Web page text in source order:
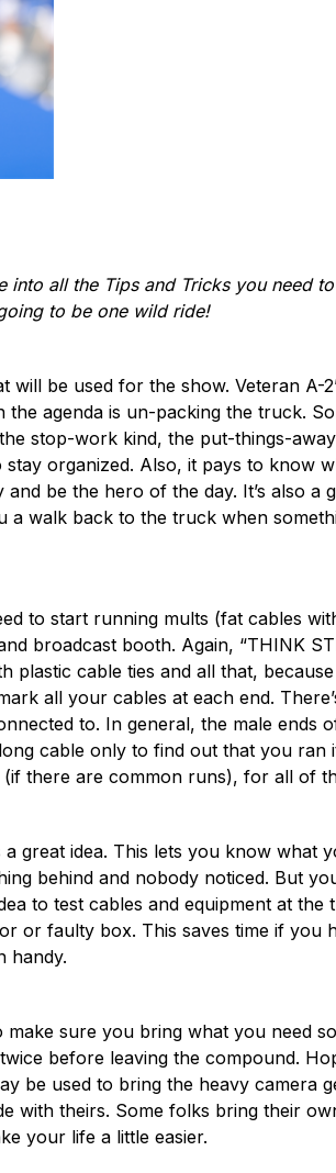
all the Tips and Tricks you need
to be one wild ride!
be used for the show. Veteran A-
agenda is un-packing the truck.
stop-work kind, the put-things-
organized. Also, it pays to know
be the hero of the day. It’s also a
a walk back to the truck when
to start running mults (fat cables
broadcast booth. Again, “THINK
plastic cable ties and all that,
all your cables at each end.
to. In general, the male ends
cable only to find out that you
there are common runs), for all of
great idea. This lets you know
behind and nobody noticed. But
to test cables and equipment at
faulty box. This saves time if you
handy.
sure you bring what you need
before leaving the compound.
be used to bring the heavy camera
theirs. Some folks bring their
your life a little easier.